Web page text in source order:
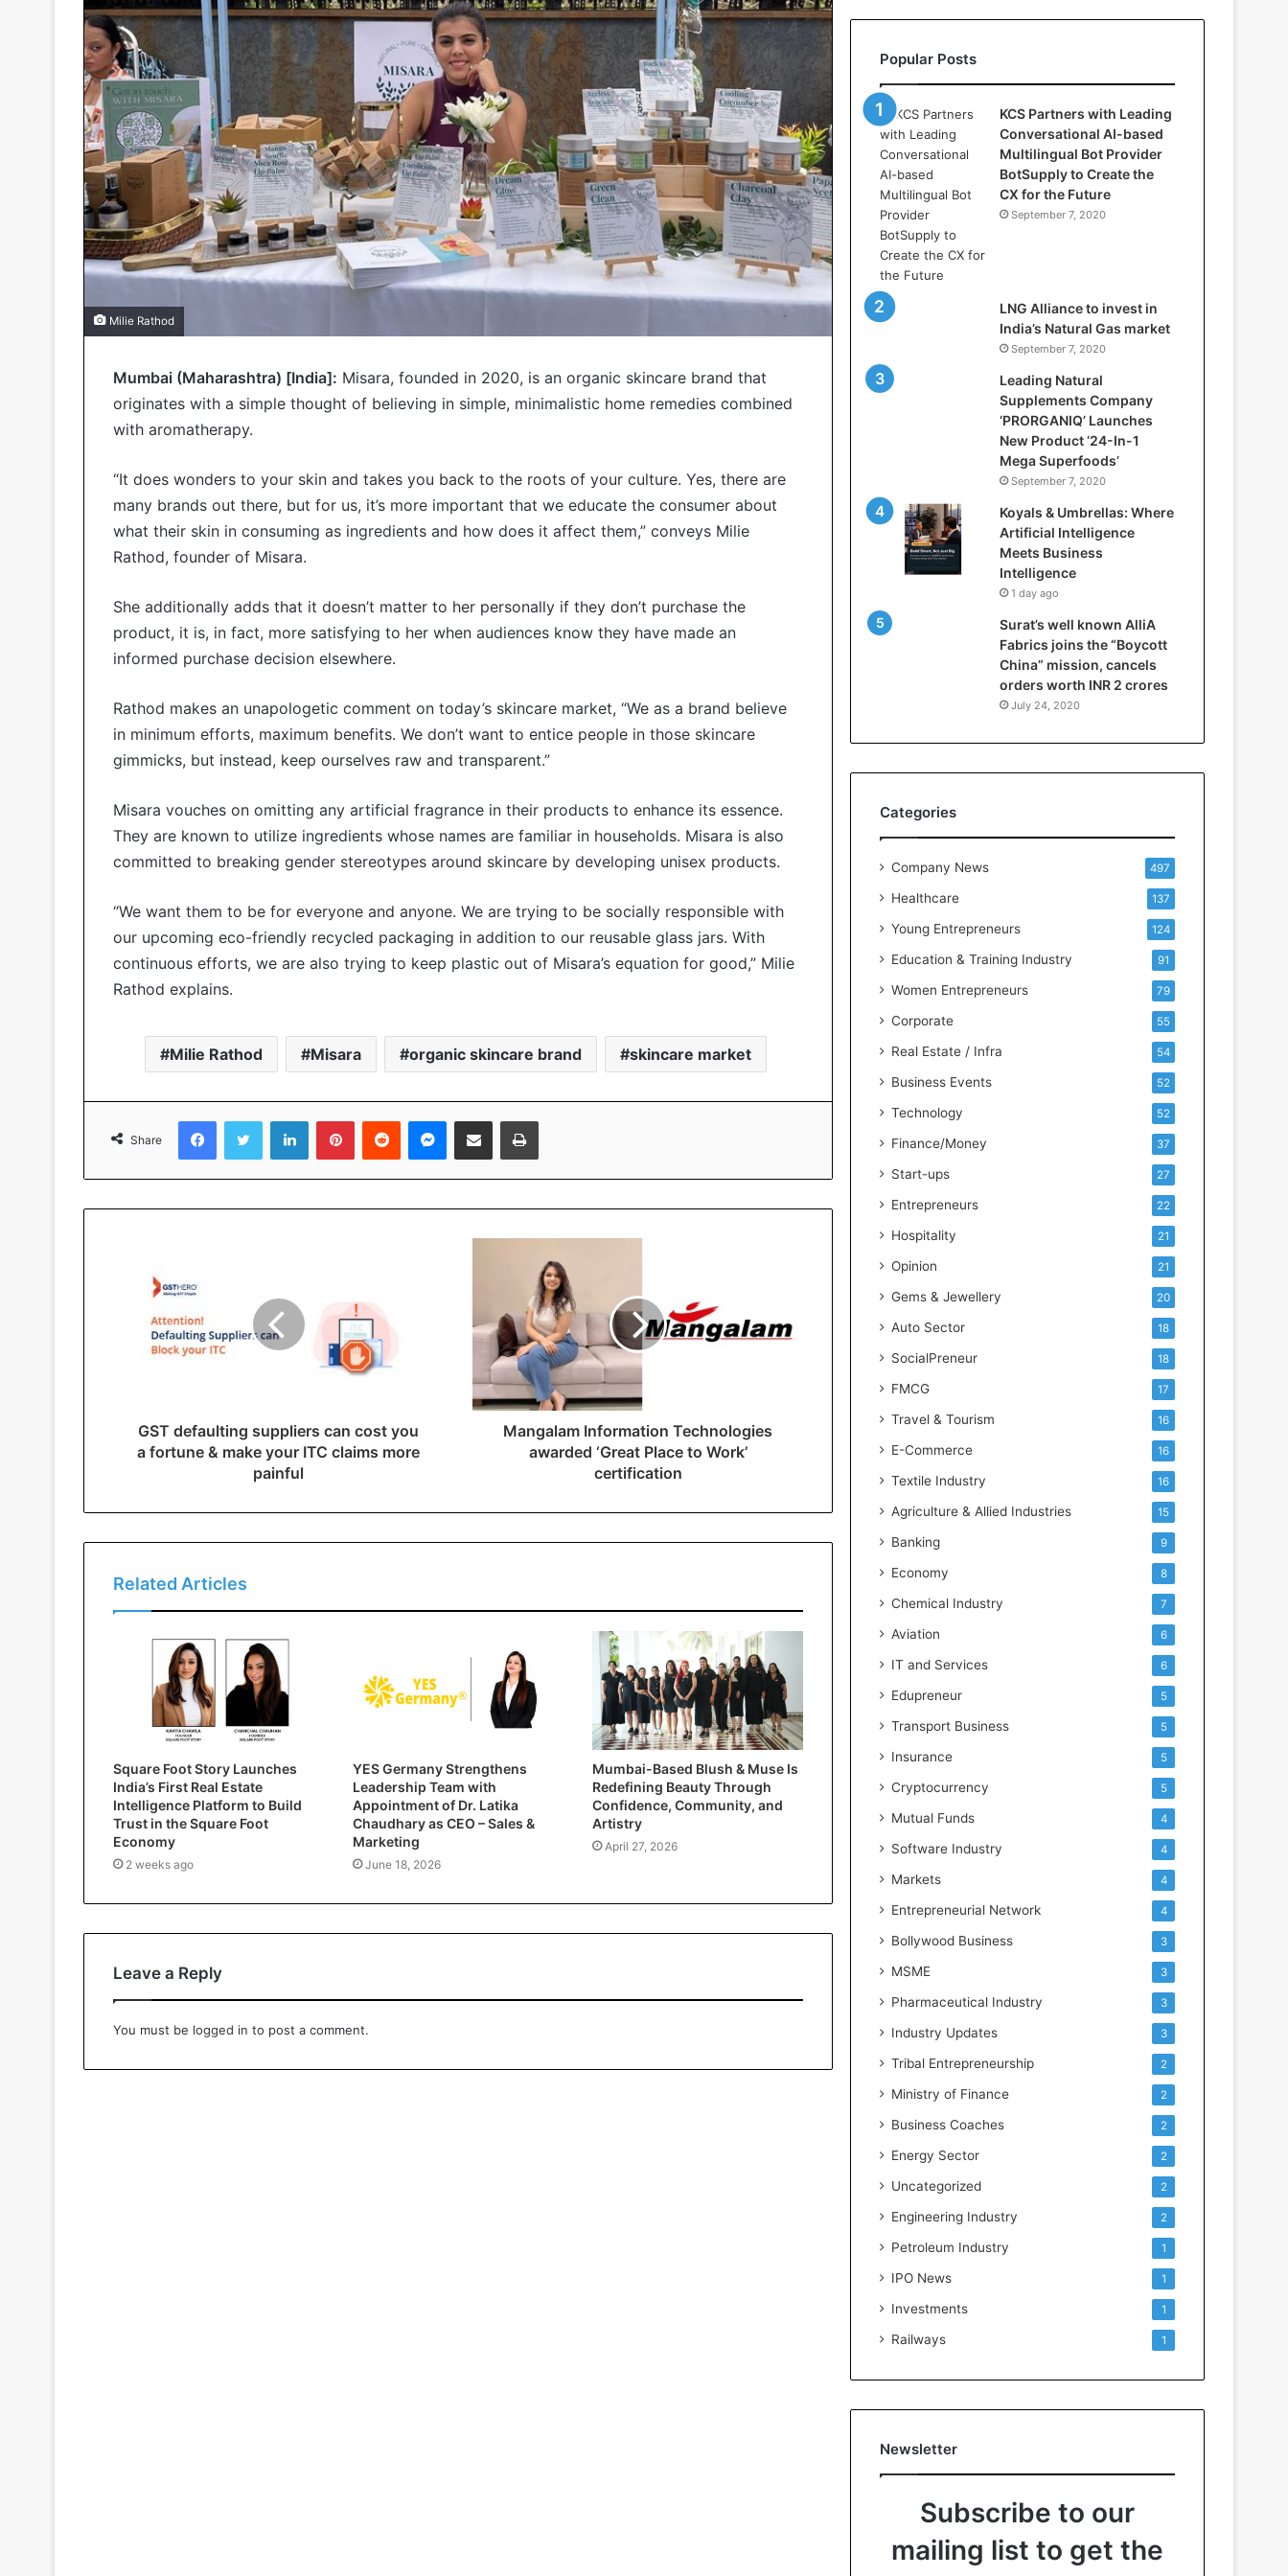
Milie Rathod
Mumbai (Maharashtra) [India]: Misara, founded in 2020, is an organic skincare brand that
originates with a simple thought of believing in simple, minimalistic home remedies combined
with aromatherapy.
“It does wonders to your skin and takes you back to the roots of your culture. Yes, there are
many brands out there, but for us, it’s more important that we educate the consumer about
what their skin in consuming as ingredients and how does it affect them,” conveys Milie
Rathod, founder of Misara.
She additionally adds that it doesn’t matter to her personally if they don’t purchase the
product, it is, in fact, more satisfying to her when audiences know they have made an
informed purchase decision elsewhere.
Rathod makes an unapologetic comment on today’s skincare market, “We as a brand believe
in minimum efforts, maximum benefits. We don’t want to entice people in those skincare
gimmicks, but instead, keep ourselves raw and transparent.”
Misara vouches on omitting any artificial fragrance in their products to enhance its essence.
They are known to utilize ingredients whose names are familiar in households. Misara is also
committed to breaking gender stereotypes around skincare by developing unisex products.
“We want them to be for everyone and anyone. We are trying to be socially responsible with
our upcoming eco-friendly recycled packaging in addition to our reusable glass jars. With
continuous efforts, we are also trying to keep plastic out of Misara’s equation for good,” Milie
Rathod explains.
Milie Rathod Misara organic skincare brand skincare market
Share
GST defaulting suppliers can cost you
a fortune & make your ITC claims more
painful
Mangalam Information Technologies
awarded ‘Great Place to Work’
certification
Related Articles
Square Foot Story Launches
India’s First Real Estate
Intelligence Platform to Build
Trust in the Square Foot
Economy
2 weeks ago
YES Germany Strengthens
Leadership Team with
Appointment of Dr. Latika
Chaudhary as CEO – Sales &
Marketing
June 18, 2026
Mumbai-Based Blush & Muse Is
Redefining Beauty Through
Confidence, Community, and
Artistry
April 27, 2026
Leave a Reply
You must be logged in to post a comment.
l
s
:
W
h
e
r
e
A
r
t
i
f
i
c
a
l
l
i
e
B
i
e
s
I
n
e
l
i
g
n
c
Popular Posts
KCS Partners with Leading
Conversational AI-based
Multilingual Bot Provider
BotSupply to Create the
CX for the Future
September 7, 2020
LNG Alliance to invest in
India’s Natural Gas market
September 7, 2020
Leading Natural
Supplements Company
‘PRORGANIQ’ Launches
New Product ‘24-In-1
Mega Superfoods’
September 7, 2020
Koyals & Umbrellas: Where
Artificial Intelligence
Meets Business
Intelligence
1 day ago
Surat’s well known AlliA
Fabrics joins the “Boycott
China” mission, cancels
orders worth INR 2 crores
July 24, 2020
Categories
Company News 497
Healthcare 137
Young Entrepreneurs 124
Education & Training Industry 91
Women Entrepreneurs 79
Corporate 55
Real Estate / Infra 54
Business Events 52
Technology 52
Finance/Money 37
Start-ups 27
Entrepreneurs 22
Hospitality 21
Opinion 21
Gems & Jewellery 20
Auto Sector 18
SocialPreneur 18
FMCG 17
Travel & Tourism 16
E-Commerce 16
Textile Industry 16
Agriculture & Allied Industries 15
Banking 9
Economy 8
Chemical Industry 7
Aviation 6
IT and Services 6
Edupreneur 5
Transport Business 5
Insurance 5
Cryptocurrency 5
Mutual Funds 4
Software Industry 4
Markets 4
Entrepreneurial Network 4
Bollywood Business 3
MSME 3
Pharmaceutical Industry 3
Industry Updates 3
Tribal Entrepreneurship 2
Ministry of Finance 2
Business Coaches 2
Energy Sector 2
Uncategorized 2
Engineering Industry 2
Petroleum Industry 1
IPO News 1
Investments 1
Railways 1
Newsletter
Subscribe to our
mailing list to get the